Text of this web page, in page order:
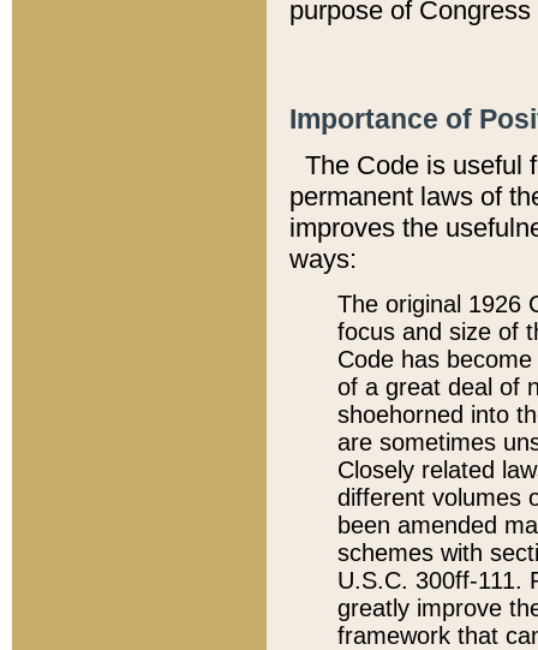
purpose of
Importance of
The Code is useful
permanent laws of
improves the
ways:
The original 1926
focus and size of
Code has
of a great deal of
shoehorned into
are sometimes
Closely related
different volumes
been amended
schemes with
U.S.C. 300ff-111.
greatly improve
framework that